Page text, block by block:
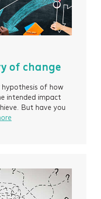
of change
hypothesis of how
intended impact
But have you